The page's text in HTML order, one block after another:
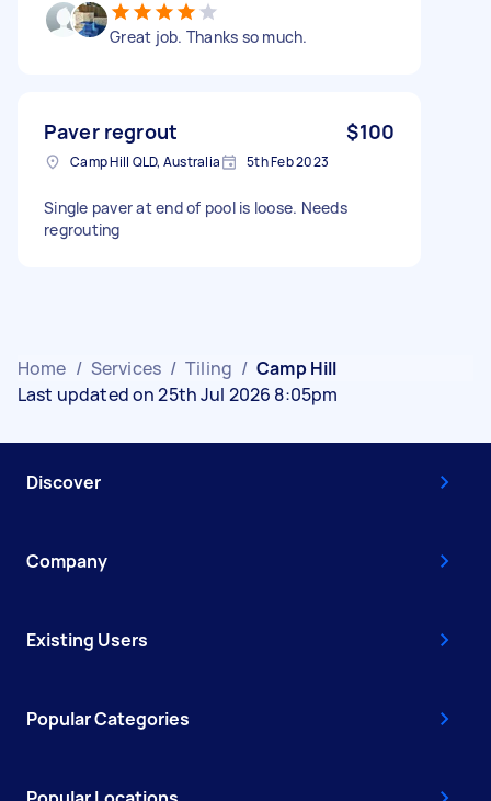
Great job. Thanks so much.
Paver regrout $100
Camp Hill QLD, Australia 5th Feb 2023
Single paver at end of pool is loose. Needs
regrouting
Home / Services / Tiling / Camp Hill
Last updated on 25th Jul 2026 8:05pm
Discover
Company
Existing Users
Popular Categories